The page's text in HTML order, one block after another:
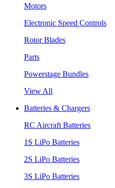
Motors
Electronic Speed Controls
Rotor Blades
Parts
Powerstage Bundles
View All
Batteries & Chargers
RC Aircraft Batteries
1S LiPo Batteries
2S LiPo Batteries
3S LiPo Batteries